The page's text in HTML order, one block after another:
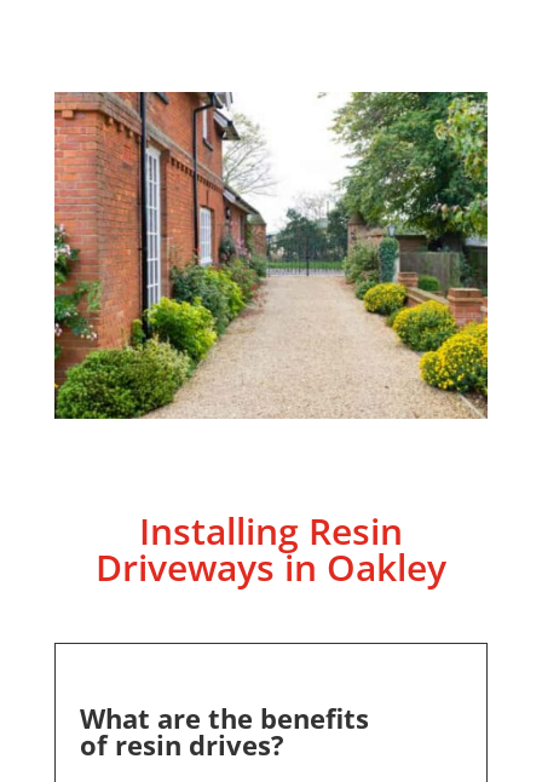
Installing Resin
Driveways in Oakley
What are the benefits
of resin drives?